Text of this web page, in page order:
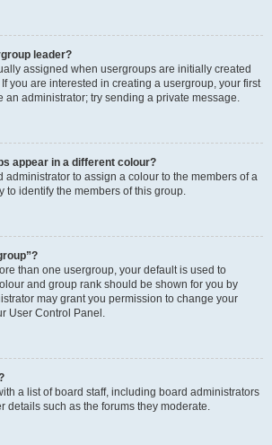
leader?
assigned when usergroups are initially created
you are interested in creating a usergroup, your first
an administrator; try sending a private message.
appear in a different colour?
administrator to assign a colour to the members of a
to identify the members of this group.
than one usergroup, your default is used to
and group rank should be shown for you by
may grant you permission to change your
User Control Panel.
a list of board staff, including board administrators
details such as the forums they moderate.